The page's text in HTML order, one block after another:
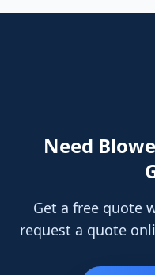
Need
Get a free quote
request a quote